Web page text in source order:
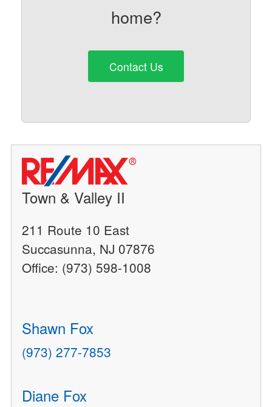
home?
Contact Us
Town & Valley II
211 Route 10 East
Succasunna, NJ 07876
Office: (973) 598-1008
Shawn Fox
(973) 277-7853
Diane Fox